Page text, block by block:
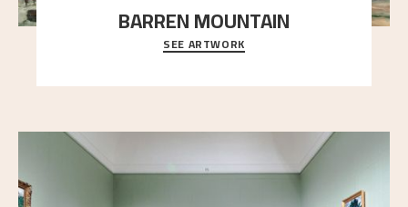
BARREN MOUNTAIN
A looming mountain dominates the picture plane
here, and stands in stark contrast to the slende
SEE ARTWORK